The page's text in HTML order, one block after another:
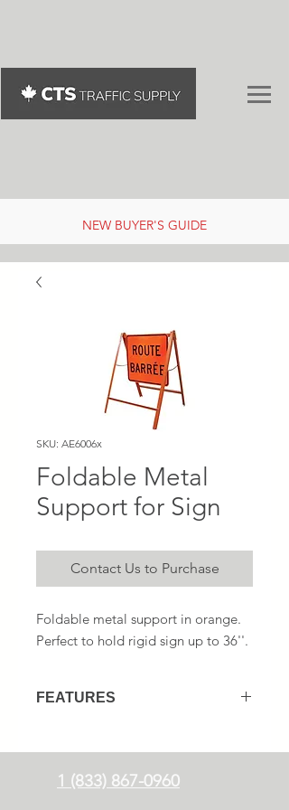
NEW BUYER'S GUIDE
SKU: AE6006x
Foldable Metal
Support for Sign
Contact Us to Purchase
Foldable metal support in orange.
Perfect to hold rigid sign up to 36''.
FEATURES
Perfect for 24'', 30'' and 36''rigid
signs
Includes 2 flags insert
1 (833) 867-0960